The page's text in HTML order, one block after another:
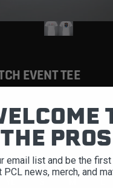
EVENTTEE
Tee
THE PROS
email list and be the
PCL news, merch, and